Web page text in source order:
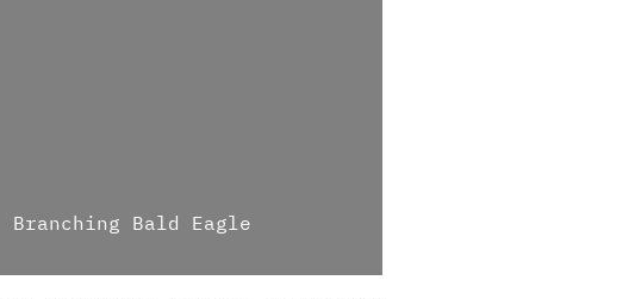
Branching Bald Eagle